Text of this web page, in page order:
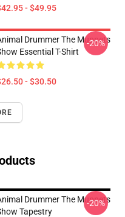
- $49.95
Drummer The Muppets
Essential T-Shirt
- $30.50
-20%
Drummer The Muppets
Tapestry
-20%